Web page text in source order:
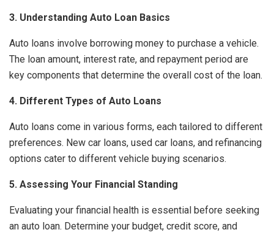
3. Understanding Auto Loan Basics
Auto loans involve borrowing money to purchase a vehicle.
The loan amount, interest rate, and repayment period are
key components that determine the overall cost of the loan.
4. Different Types of Auto Loans
Auto loans come in various forms, each tailored to different
preferences. New car loans, used car loans, and refinancing
options cater to different vehicle buying scenarios.
5. Assessing Your Financial Standing
Evaluating your financial health is essential before seeking
an auto loan. Determine your budget, credit score, and